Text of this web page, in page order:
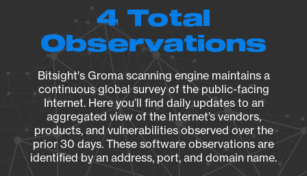
4 Total
Observations
Bitsight's Groma scanning engine maintains a
continuous global survey of the public-facing
Internet. Here you’ll find daily updates to an
aggregated view of the Internet’s vendors,
products, and vulnerabilities observed over the
prior 30 days. These software observations are
identified by an address, port, and domain name.